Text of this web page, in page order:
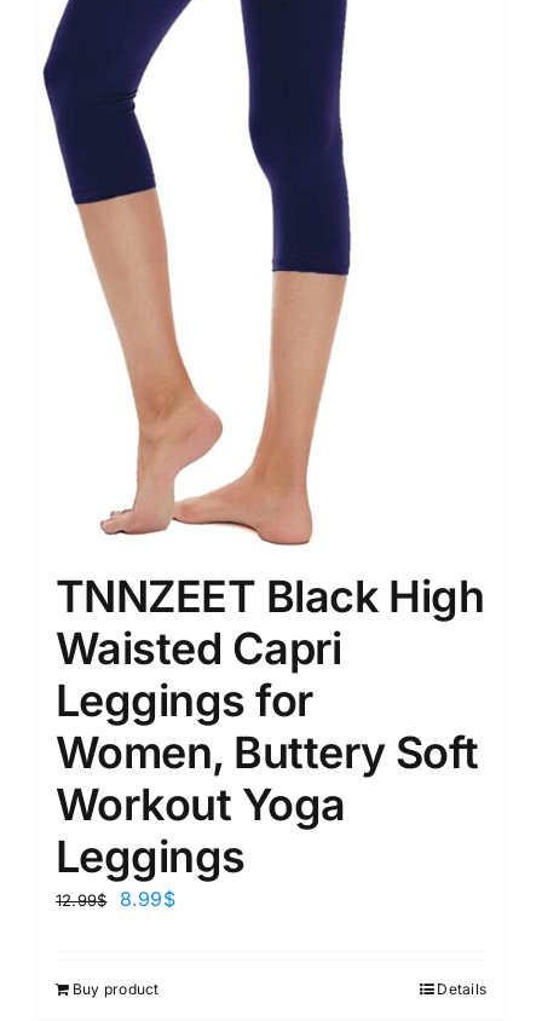
TNNZEET Black High
Waisted Capri
Leggings for
Women, Buttery Soft
Workout Yoga
Leggings
12.99$ 8.99$
Buy product Details